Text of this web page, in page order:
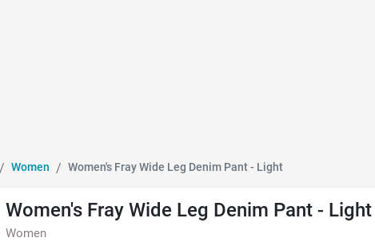
Women Women's Fray Wide Leg Denim Pant - Light
Women's Fray Wide Leg Denim Pant - Light
Women